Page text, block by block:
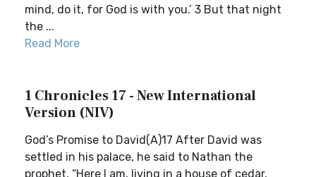
mind, do it, for God is with you.’ 3 But that night
the ...
Read More
1 Chronicles 17 - New International
Version (NIV)
God’s Promise to David(A)17 After David was
settled in his palace, he said to Nathan the
prophet, “Here I am, living in a house of cedar,